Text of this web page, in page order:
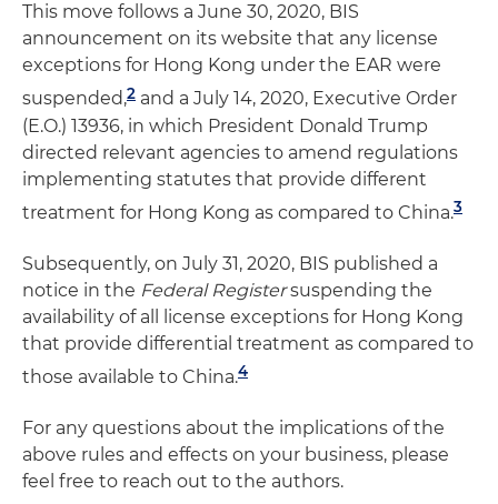
This move follows a June 30, 2020, BIS
announcement on its website that any license
exceptions for Hong Kong under the EAR were
suspended,2 and a July 14, 2020, Executive Order
(E.O.) 13936, in which President Donald Trump
directed relevant agencies to amend regulations
implementing statutes that provide different
treatment for Hong Kong as compared to China.3
Subsequently, on July 31, 2020, BIS published a
notice in the Federal Registersuspending the
availability of all license exceptions for Hong Kong
that provide differential treatment as compared to
those available to China.4
For any questions about the implications of the
above rules and effects on your business, please
feel free to reach out to the authors.